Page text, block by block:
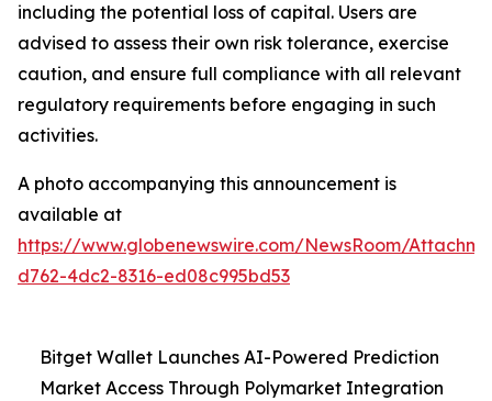
including the potential loss of capital. Users are
advised to assess their own risk tolerance, exercise
caution, and ensure full compliance with all relevant
regulatory requirements before engaging in such
activities.
A photo accompanying this announcement is
available at
https://www.globenewswire.com/NewsRoom/
d762-4dc2-8316-ed08c995bd53
Bitget Wallet Launches AI-Powered Prediction
Market Access Through Polymarket Integration